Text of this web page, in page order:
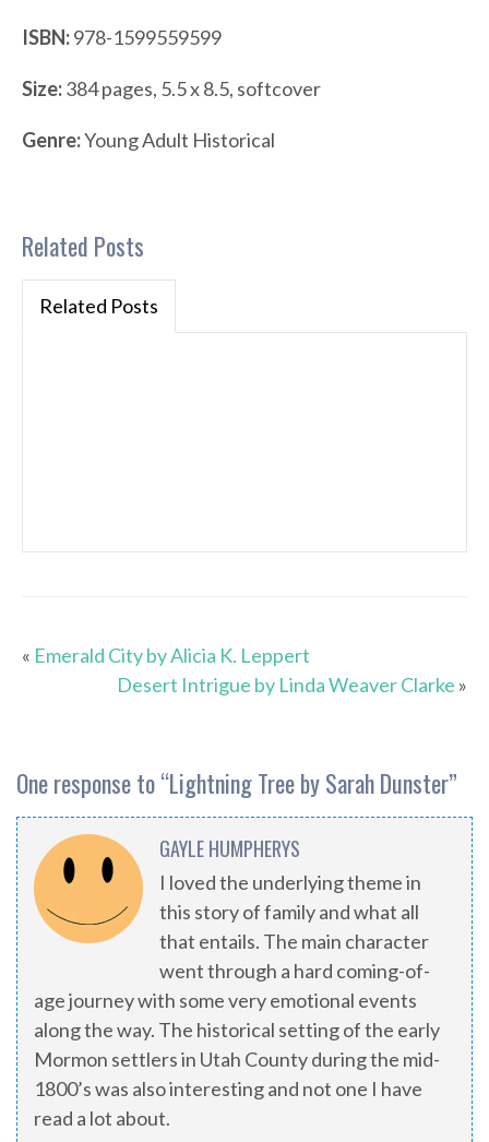
ISBN:978-1599559599
Size:384 pages, 5.5 x 8.5, softcover
Genre:Young Adult Historical
Related Posts
Related Posts
« Emerald City by Alicia K. Leppert
Desert Intrigue by Linda Weaver Clarke »
One response to “Lightning Tree by Sarah Dunster”
GAYLE HUMPHERYS
I loved the underlying theme in
this story of family and what all
that entails. The main character
went through a hard coming-of-
age journey with some very emotional events
along the way. The historical setting of the early
Mormon settlers in Utah County during the mid-
1800’s was also interesting and not one I have
read a lot about.